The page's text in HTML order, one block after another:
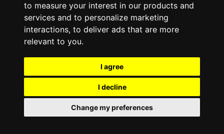
to measure your interest in our products and
services and to personalize marketing
interactions, to deliver ads that are more
relevant to you.
I agree
I decline
Change my preferences